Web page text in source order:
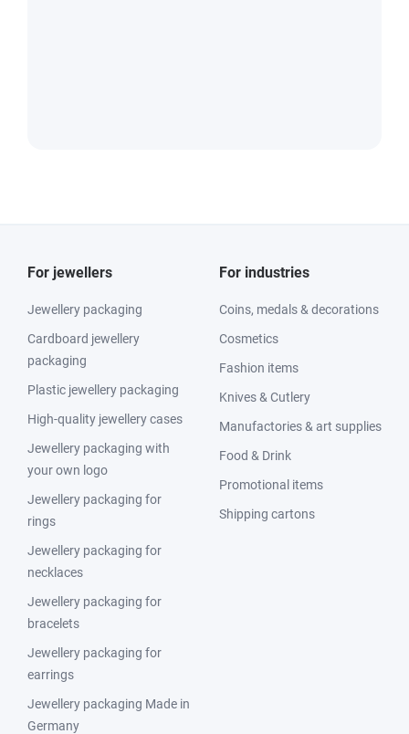
For jewellers
Jewellery packaging
Cardboard jewellery
packaging
Plastic jewellery packaging
High-quality jewellery cases
Jewellery packaging with
your own logo
Jewellery packaging for
rings
Jewellery packaging for
necklaces
Jewellery packaging for
bracelets
Jewellery packaging for
earrings
Jewellery packaging Made in
Germany
For industries
Coins, medals & decorations
Cosmetics
Fashion items
Knives & Cutlery
Manufactories & art supplies
Food & Drink
Promotional items
Shipping cartons